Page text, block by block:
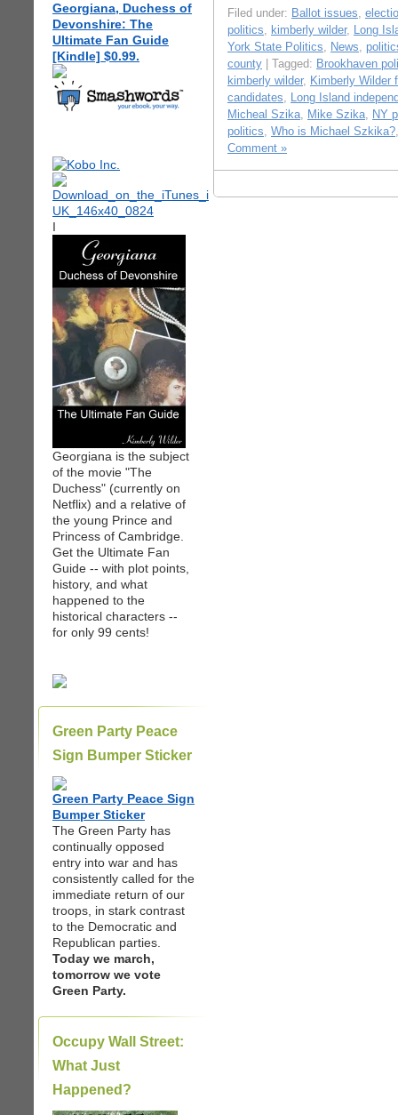
Georgiana, Duchess of
Devonshire: The
Ultimate Fan Guide
[Kindle] $0.99.
I
Georgiana is the subject
of the movie "The
Duchess" (currently on
Netflix) and a relative of
the young Prince and
Princess of Cambridge.
Get the Ultimate Fan
Guide -- with plot points,
history, and what
happened to the
historical characters --
for only 99 cents!
Green Party Peace
Sign Bumper Sticker
Green Party Peace Sign
Bumper Sticker
The Green Party has
continually opposed
entry into war and has
consistently called for the
immediate return of our
troops, in stark contrast
to the Democratic and
Republican parties.
Today we march,
tomorrow we vote
Green Party.
Occupy Wall Street:
What Just
Happened?
Filed under: Ballot issues,
politics, kimberly wilder, Long
York State Politics, News,
county | Tagged: Brookhaven
kimberly wilder, Kimberly Wilder
candidates, Long Island
Micheal Szika, Mike Szika, NY
politics, Who is Michael Szkika?
Comment »